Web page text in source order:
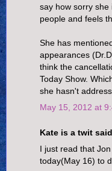
say how sorry
people and feels
She has
appearances
think the
Today Show.
she hasn't
May 15, 2012 at
Kate is a twit
I just read that
today(May 16) to